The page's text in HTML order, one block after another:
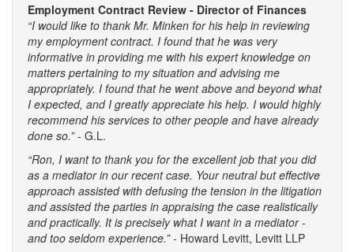
Employment Contract Review - Director of Finances
“I would like to thank Mr. Minken for his help in reviewing
my employment contract. I found that he was very
informative in providing me with his expert knowledge on
matters pertaining to my situation and advising me
appropriately. I found that he went above and beyond what
I expected, and I greatly appreciate his help. I would highly
recommend his services to other people and have already
done so.”- G.L.
“Ron, I want to thank you for the excellent job that you did
as a mediator in our recent case. Your neutral but effective
approach assisted with defusing the tension in the litigation
and assisted the parties in appraising the case realistically
and practically. It is precisely what I want in a mediator -
and too seldom experience.” - Howard Levitt, Levitt LLP